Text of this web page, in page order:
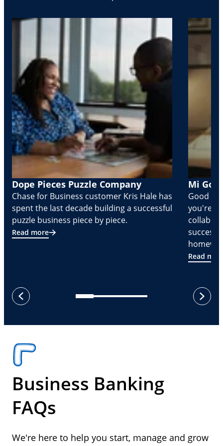
Dope Pieces Puzzle Company
Chase for Business customer Kris Hale has
spent the last decade building a successful
puzzle business piece by piece.
Read more
Mi
Good
you're
Read
previous
next
Business Banking
FAQs
We're here to help you start, manage and grow